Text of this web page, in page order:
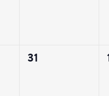
0
31